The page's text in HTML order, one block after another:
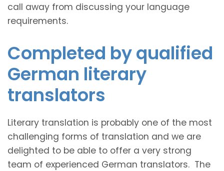
call away from discussing your language
requirements.
Completed by qualified
German literary
translators
Literary translation is probably one of the most
challenging forms of translation and we are
delighted to be able to offer a very strong
team of experienced German translators. The